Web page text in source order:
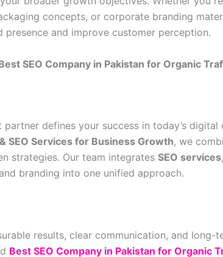
concepts, or corporate branding
presence and improve customer perception.
SEO Company in Pakistan for Organic
partner defines your success in today’s
SEO Services for Business Growth, we
strategies. Our team integrates SEO services
branding into one unified approach.
results, clear communication, and long-
Best SEO Company in Pakistan for Organic